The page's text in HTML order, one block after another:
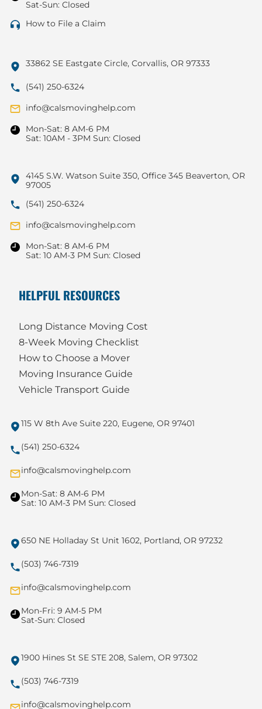
Sat-Sun: Closed
How to File a Claim
33862 SE Eastgate Circle, Corvallis, OR 97333
(541) 250-6324
info@calsmovinghelp.com
Mon-Sat: 8 AM-6 PM
Sat: 10AM - 3PM Sun: Closed
4145 S.W. Watson Suite 350, Office 345 Beaverton, OR
97005
(541) 250-6324
info@calsmovinghelp.com
Mon-Sat: 8 AM-6 PM
Sat: 10 AM-3 PM Sun: Closed
HELPFUL RESOURCES
Long Distance Moving Cost
8-Week Moving Checklist
How to Choose a Mover
Moving Insurance Guide
Vehicle Transport Guide
115 W 8th Ave Suite 220, Eugene, OR 97401
(541) 250-6324
info@calsmovinghelp.com
Mon-Sat: 8 AM-6 PM
Sat: 10 AM-3 PM Sun: Closed
650 NE Holladay St Unit 1602, Portland, OR 97232
(503) 746-7319
info@calsmovinghelp.com
Mon-Fri: 9 AM-5 PM
Sat-Sun: Closed
1900 Hines St SE STE 208, Salem, OR 97302
(503) 746-7319
info@calsmovinghelp.com